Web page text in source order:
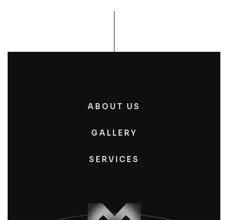
ABOUT US
GALLERY
SERVICES